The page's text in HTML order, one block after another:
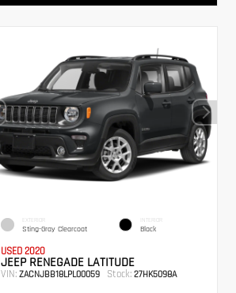
EXTERIOR
Sting-Gray Clearcoat
INTERIOR
Black
USED 2020
JEEP RENEGADE LATITUDE
VIN:ZACNJBB18LPL00059 Stock: 27HK5098A